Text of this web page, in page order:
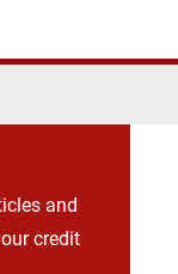
and
credit